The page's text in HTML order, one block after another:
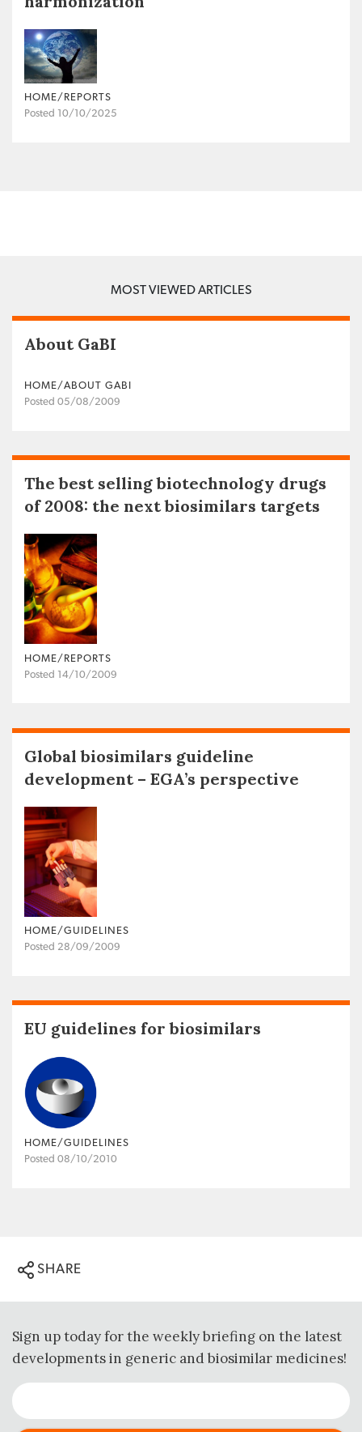
HOME/REPORTS
Posted 10/10/2025
MOST VIEWED ARTICLES
About GaBI
HOME/ABOUT GABI
Posted 05/08/2009
The best selling biotechnology drugs
of 2008: the next biosimilars targets
HOME/REPORTS
Posted 14/10/2009
Global biosimilars guideline
development – EGA’s perspective
HOME/GUIDELINES
Posted 28/09/2009
EU guidelines for biosimilars
HOME/GUIDELINES
Posted 08/10/2010
SHARE
Sign up today for the weekly briefing on the latest
developments in generic and biosimilar medicines!